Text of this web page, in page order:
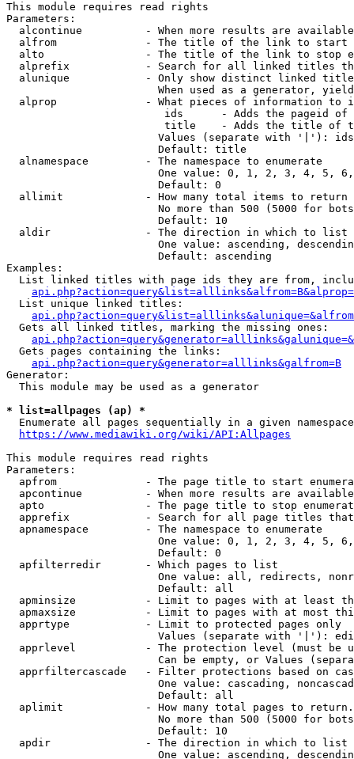
This module requires read rights
Parameters:
alcontinue          - When more results are
alfrom              - The title of the link to start
alto                - The title of the link to stop
alprefix            - Search for all linked titles
alunique            - Only show distinct linked
When used as a generator,
alprop              - What pieces of information to
ids      - Adds the pageid
title    - Adds the title of
Values (separate with '|'):
                        Default: title
  alnamespace         - The namespace to enumerate
One value: 0, 1, 2, 3, 4, 5,
                        Default: 0
  allimit             - How many total items to return
No more than 500 (5000 for
                        Default: 10
  aldir               - The direction in which to list
One value: ascending,
                        Default: ascending
Examples:
List linked titles with page ids they are from,
  List unique linked titles:
  Gets all linked titles, marking the missing ones:
  Gets pages containing the links:
api.php?action=query&generator=alllinks&galfrom=B
Generator:
  This module may be used as a generator
* list=allpages (ap) *
Enumerate all pages sequentially in a given
https://www.mediawiki.org/wiki/API:Allpages
This module requires read rights
Parameters:
apfrom              - The page title to start
apcontinue          - When more results are
apto                - The page title to stop
apprefix            - Search for all page titles
  apnamespace         - The namespace to enumerate
One value: 0, 1, 2, 3, 4, 5,
                        Default: 0
  apfilterredir       - Which pages to list
One value: all, redirects,
                        Default: all
apminsize           - Limit to pages with at least
apmaxsize           - Limit to pages with at most
  apprtype            - Limit to protected pages only
Values (separate with '|'):
apprlevel           - The protection level (must be
Can be empty, or Values
apprfiltercascade   - Filter protections based on
One value: cascading,
                        Default: all
  aplimit             - How many total pages to return.
No more than 500 (5000 for
                        Default: 10
  apdir               - The direction in which to list
One value: ascending,